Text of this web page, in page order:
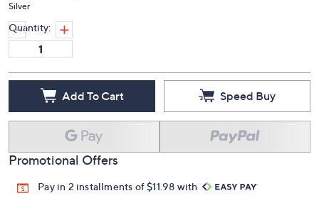
Silver
Quantity:
Add To Cart Speed Buy
Promotional Offers
Pay in 2 installments of $11.98 with